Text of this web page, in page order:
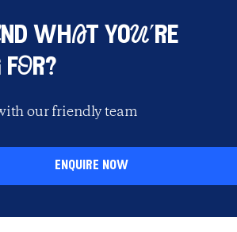
whAt yoU’re
fOr?
our friendly team
enquire now